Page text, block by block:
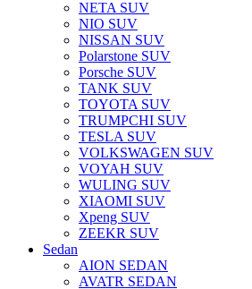
NETA SUV
NIO SUV
NISSAN SUV
Polarstone SUV
Porsche SUV
TANK SUV
TOYOTA SUV
TRUMPCHI SUV
TESLA SUV
VOLKSWAGEN SUV
VOYAH SUV
WULING SUV
XIAOMI SUV
Xpeng SUV
ZEEKR SUV
Sedan
AION SEDAN
AVATR SEDAN